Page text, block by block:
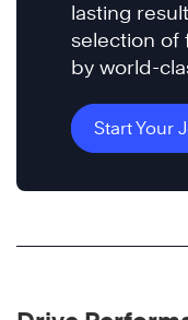
lasting
selection of
by world-
Start Your